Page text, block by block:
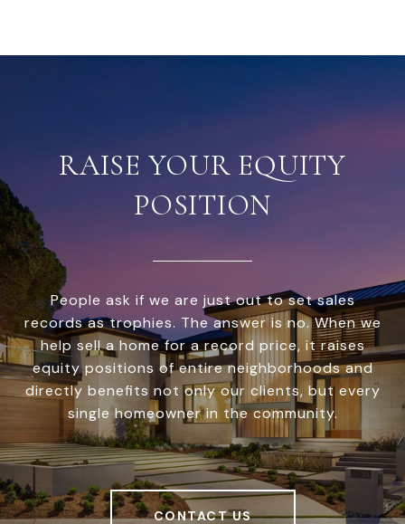
RAISE YOUR EQUITY
POSITION
People ask if we are just out to set sales
records as trophies. The answer is no. When we
help sell a home for a record price, it raises
equity positions of entire neighborhoods and
directly benefits not only our clients, but every
single homeowner in the community.
CONTACT US